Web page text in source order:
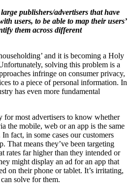
publishers/advertisers that have
users, to be able to map their users’
them across different
and it is becoming a Holy
solving this problem is a
infringe on consumer privacy,
to a piece of personal information. In
has even more fundamental
for most advertisers to know whether
the mobile, web or an app is the same
fact, in some cases our customers
That means they’ve been targeting
rates far higher than they intended or
might display an ad for an app that
on their phone or tablet. It’s irritating,
solve for them.